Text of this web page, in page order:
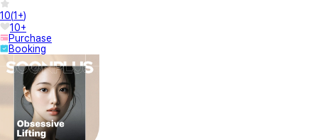
10(1+)
10+
Purchase
Booking